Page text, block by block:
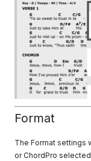
Format
The Format settings
or ChordPro